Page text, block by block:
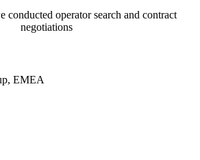
conducted operator search and contract
negotiations
EMEA